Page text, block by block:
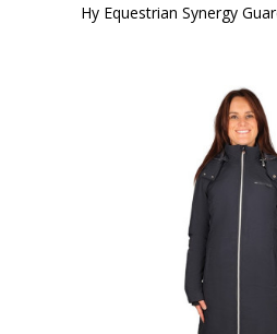
Hy Equestrian Synergy